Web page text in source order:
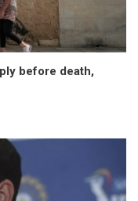
before death,